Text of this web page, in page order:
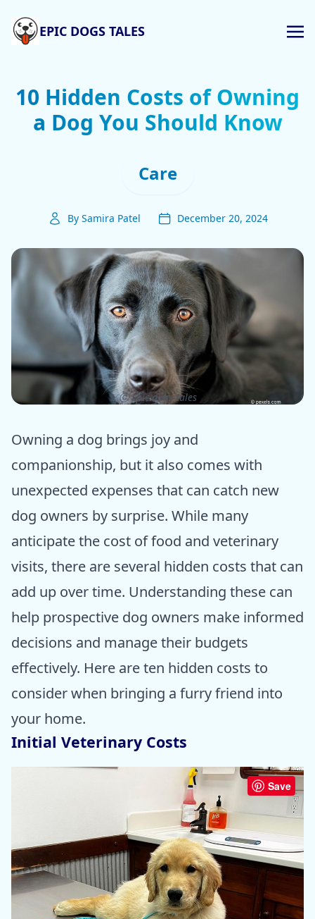
EPIC DOGS TALES
10 Hidden Costs of Owning
a Dog You Should Know
Care
By Samira Patel December 20, 2024
ⓒ Epic dogs tales
Owning a dog brings joy and
companionship, but it also comes with
unexpected expenses that can catch new
dog owners by surprise. While many
anticipate the cost of food and veterinary
visits, there are several hidden costs that can
add up over time. Understanding these can
help prospective dog owners make informed
decisions and manage their budgets
effectively. Here are ten hidden costs to
consider when bringing a furry friend into
your home.
Initial Veterinary Costs
Save